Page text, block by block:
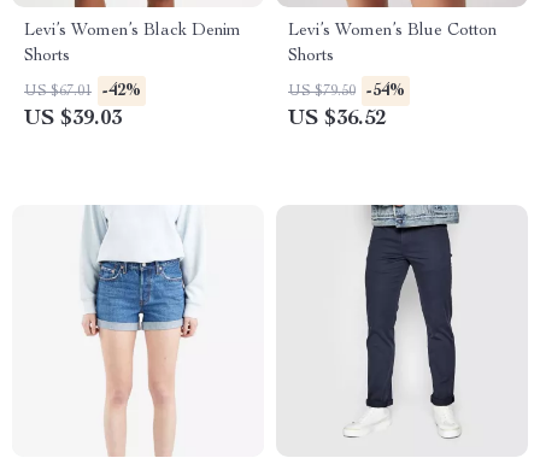
Levi’s Women’s Black Denim
Shorts
US $67.01 -42%
US $39.03
Levi’s Women’s Blue Cotton
Shorts
US $79.50 -54%
US $36.52